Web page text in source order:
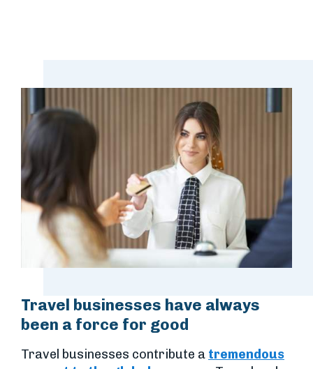
Travel businesses have always
been a force for good
Travel businesses contribute a tremendous